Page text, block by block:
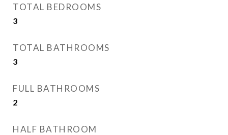
TOTAL BEDROOMS
3
TOTAL BATHROOMS
3
FULL BATHROOMS
2
HALF BATHROOM